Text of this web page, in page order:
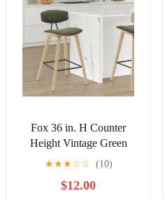
Fox 36 in. H Counter
Height Vintage Green
Curved Back Wood Bar
Seat
★★★☆☆ (10)
$12.00